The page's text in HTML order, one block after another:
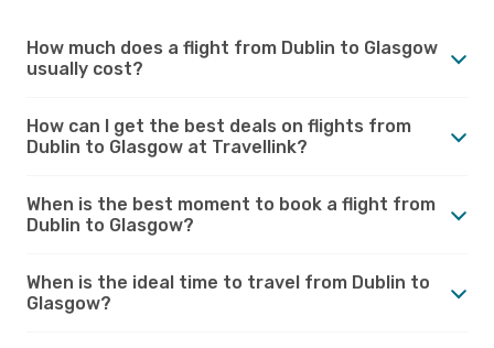
How much does a flight from Dublin to Glasgow
usually cost?
How can I get the best deals on flights from
Dublin to Glasgow at Travellink?
When is the best moment to book a flight from
Dublin to Glasgow?
When is the ideal time to travel from Dublin to
Glasgow?